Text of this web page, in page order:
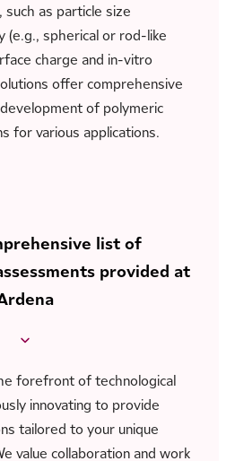
as particle size
spherical or rod-like
charge and in-vitro
offer comprehensive
of polymeric
for various applications.
list of
provided at
of (encapsulated)
forefront of technological
innovating to provide
tailored to your unique
value collaboration and work